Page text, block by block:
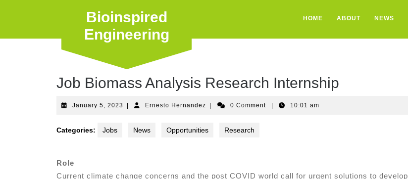
Bioinspired
Engineering
HOME ABOUT NEWS
Job Biomass Analysis Research Internship
January 5, 2023 JanuaryErnesto Hernandez Ernesto 0 Comment 10:01 am
Categories: Jobs News Opportunities Research
Role
Current climate change concerns and the post COVID world call for urgent solutions to develop